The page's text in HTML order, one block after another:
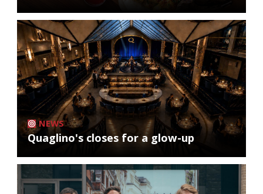
NEWS
Quaglino's closes for a glow-up